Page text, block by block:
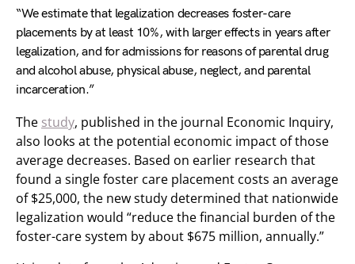
“We estimate that legalization decreases foster-care
placements by at least 10%, with larger effects in years after
legalization, and for admissions for reasons of parental drug
and alcohol abuse, physical abuse, neglect, and parental
incarceration.”
The study, published in the journal Economic Inquiry,
also looks at the potential economic impact of those
average decreases. Based on earlier research that
found a single foster care placement costs an average
of $25,000, the new study determined that nationwide
legalization would “reduce the financial burden of the
foster-care system by about $675 million, annually.”